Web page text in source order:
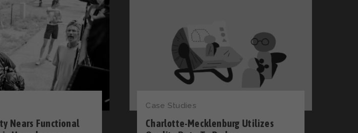
Nears Functional
Case Studies
Charlotte-Mecklenburg Utilizes